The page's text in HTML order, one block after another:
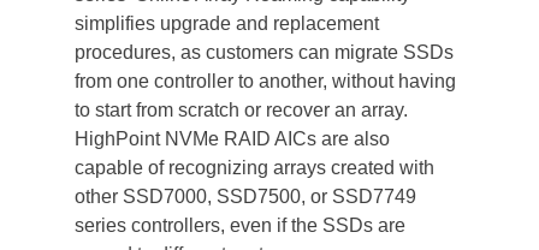
simplifies upgrade and replacement
procedures, as customers can migrate SSDs
from one controller to another, without having
to start from scratch or recover an array.
HighPoint NVMe RAID AICs are also
capable of recognizing arrays created with
other SSD7000, SSD7500, or SSD7749
series controllers, even if the SSDs are